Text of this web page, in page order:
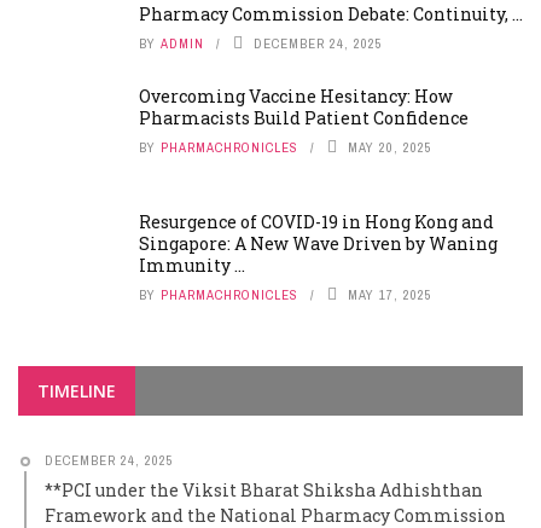
Pharmacy Commission Debate: Continuity, ...
BY ADMIN DECEMBER 24, 2025
Overcoming Vaccine Hesitancy: How
Pharmacists Build Patient Confidence
BY PHARMACHRONICLES MAY 20, 2025
Resurgence of COVID-19 in Hong Kong and
Singapore: A New Wave Driven by Waning
Immunity ...
BY PHARMACHRONICLES MAY 17, 2025
TIMELINE
DECEMBER 24, 2025
**PCI under the Viksit Bharat Shiksha Adhishthan
Framework and the National Pharmacy Commission